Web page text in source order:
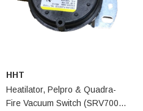
HHT
Heatilator, Pelpro & Quadra-
Fire Vacuum Switch (SRV7000-